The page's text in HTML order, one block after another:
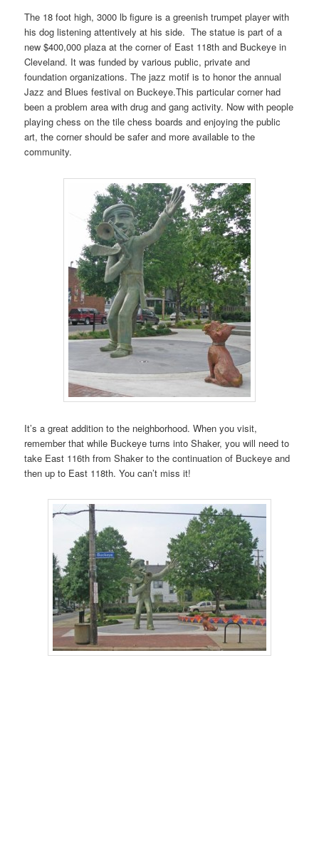
The 18 foot high, 3000 lb figure is a greenish trumpet player with
his dog listening attentively at his side. The statue is part of a
new $400,000 plaza at the corner of East 118th and Buckeye in
Cleveland. It was funded by various public, private and
foundation organizations. The jazz motif is to honor the annual
Jazz and Blues festival on Buckeye.This particular corner had
been a problem area with drug and gang activity. Now with people
playing chess on the tile chess boards and enjoying the public
art, the corner should be safer and more available to the
community.
It’s a great addition to the neighborhood. When you visit,
remember that while Buckeye turns into Shaker, you will need to
take East 116th from Shaker to the continuation of Buckeye and
then up to East 118th. You can’t miss it!